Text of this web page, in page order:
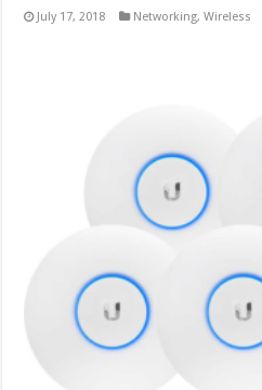
July 17, 2018 Networking,Wireless